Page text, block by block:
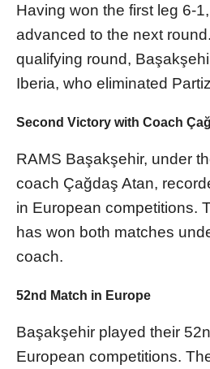
Having won the first leg 6-
advanced to the next
qualifying round,
Iberia, who eliminated
Second Victory with Coach
RAMS Başakşehir, under
coach Çağdaş Atan,
in European competitions.
has won both matches
coach.
52nd Match in Europe
Başakşehir played their
European competitions.